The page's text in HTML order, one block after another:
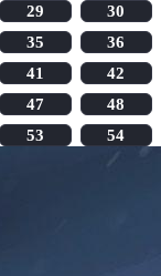
29
30
35
36
41
42
47
48
53 54